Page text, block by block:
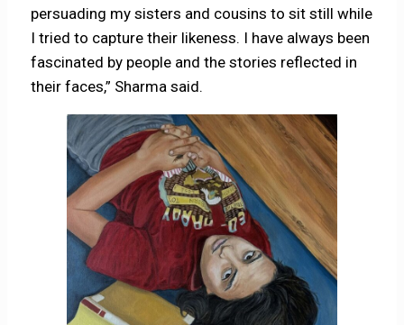
persuading my sisters and cousins to sit still while
I tried to capture their likeness. I have always been
fascinated by people and the stories reflected in
their faces,” Sharma said.